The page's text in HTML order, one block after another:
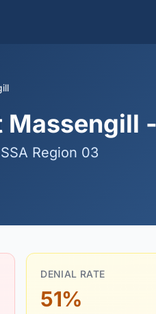
SSA Region 03
DENIAL RATE
51%